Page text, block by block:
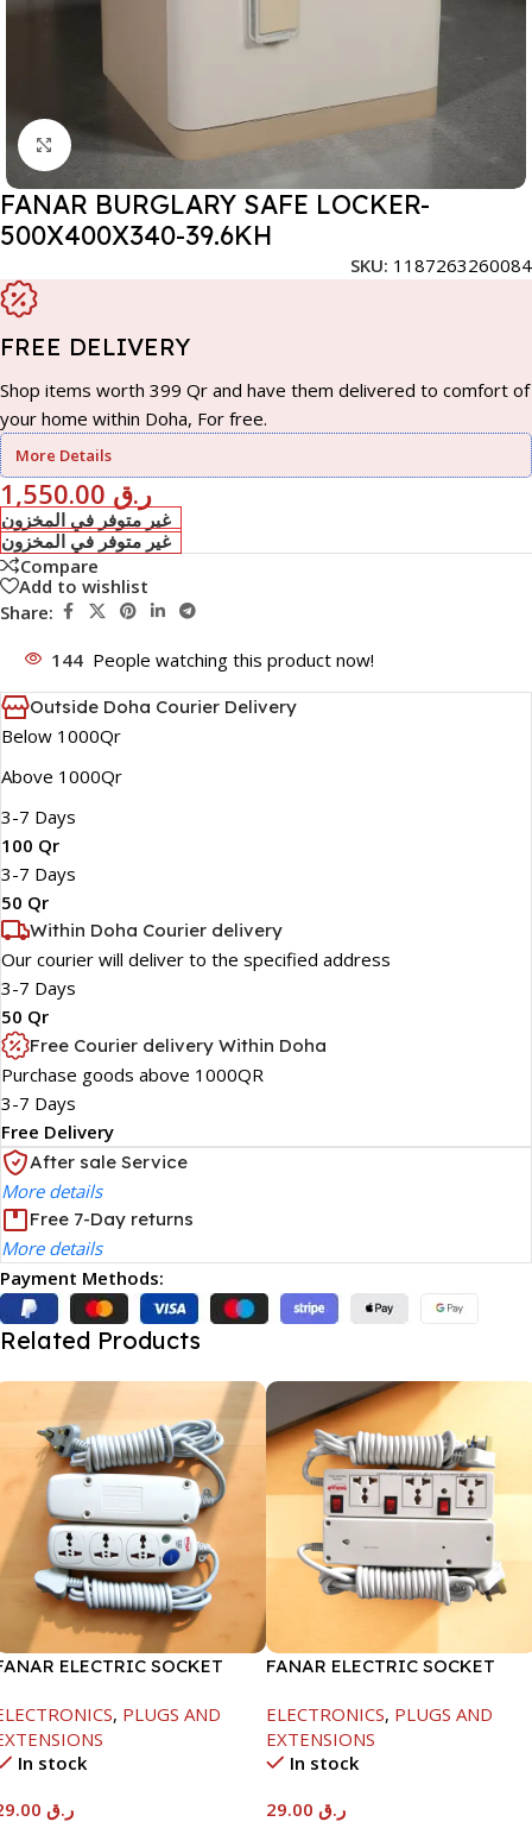
Click to enlarge
FANAR BURGLARY SAFE LOCKER-
500X400X340-39.6KH
SKU: 1187263260084
FREE DELIVERY
Shop items worth 399 Qr and have them delivered to comfort of
your home within Doha, For free.
More Details
ر.ق
غير متوفر في المخزون
غير متوفر في المخزون
Compare
Add to wishlist
Share:
144 People watching this product now!
Outside Doha Courier Delivery
Below 1000Qr
Above 1000Qr
3-7 Days
100 Qr
3-7 Days
50 Qr
Within Doha Courier delivery
Our courier will deliver to the specified address
3-7 Days
50 Qr
Free Courier delivery Within Doha
Purchase goods above 1000QR
3-7 Days
Free Delivery
After sale Service
More details
Free 7-Day returns
More details
Payment Methods:
Related Products
ELECTRIC SOCKET
, PLUGS AND
In stock
ر.ق
FANAR ELECTRIC SOCKET
ELECTRONICS, PLUGS AND
EXTENSIONS
In stock
ر.ق